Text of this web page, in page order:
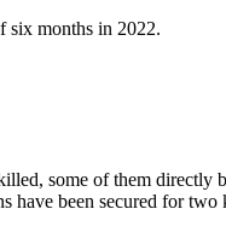
six months in 2022.
some of them
have been secured for